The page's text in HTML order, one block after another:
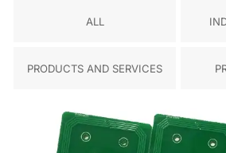
ALL
PRODUCTS AND SERVICES